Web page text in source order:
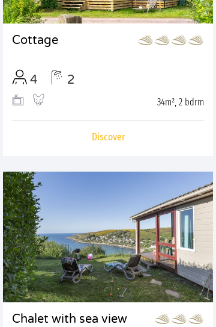
Cottage
4 2
34m², 2 bdrm
Discover
Chalet with sea view